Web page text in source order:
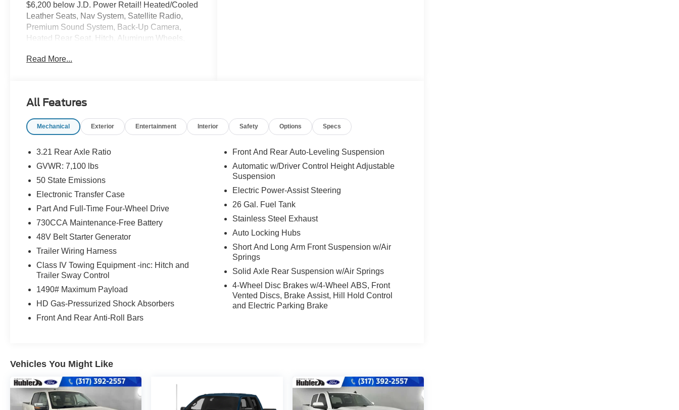
$6,200 below J.D. Power Retail! Heated/Cooled
Leather Seats, Nav System, Satellite Radio,
Premium Sound System, Back-Up Camera,
Heated Rear Seat, Hitch, Aluminum Wheels,
ANTI-SPIN DIFFERENTIAL REAR AXLE, 4x4.
Leather Seats, Navigation, Heated Driver Seat,
Rear Seat, Back-Up Camera, Premium Sound
Bluetooth®, Trailer Hitch, Remote Engine Start,
Player, 4x4, Aluminum Wheels, Privacy Glass,
Keyless Entry.
OPTION PACKAGES
(8HP75) (STD), ENGINE: 5.7L V8 HEMI MDS
VVT ETORQUE Delete Alternator, 18 Aluminum
Spare Wheel (STD). Ram Limited with
Delmonico Red Pearlcoat exterior and Black
interior features a 8 Cylinder Engine with 395
EXPERTS REPORT
Great Gas Mileage: 22 MPG Hwy.
$6,200 below J.D. Power Retail.
WHY BUY FROM US
After more than 50 years in business, The
Hubler Auto Group, through the power of ten
Read More...
All Features
Mechanical Exterior Entertainment Interior Safety Options Specs
3.21 Rear Axle Ratio
GVWR: 7,100 lbs
50 State Emissions
Electronic Transfer Case
Part And Full-Time Four-Wheel Drive
730CCA Maintenance-Free Battery
48V Belt Starter Generator
Trailer Wiring Harness
Class IV Towing Equipment -inc: Hitch and
Trailer Sway Control
1490# Maximum Payload
HD Gas-Pressurized Shock Absorbers
Front And Rear Anti-Roll Bars
Front And Rear Auto-Leveling Suspension
Automatic w/Driver Control Height Adjustable
Suspension
Electric Power-Assist Steering
26 Gal. Fuel Tank
Stainless Steel Exhaust
Auto Locking Hubs
Short And Long Arm Front Suspension w/Air
Springs
Solid Axle Rear Suspension w/Air Springs
4-Wheel Disc Brakes w/4-Wheel ABS, Front
Vented Discs, Brake Assist, Hill Hold Control
and Electric Parking Brake
Vehicles You Might Like